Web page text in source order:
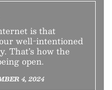
is that
well-intentioned
That’s how the
open.
4, 2024